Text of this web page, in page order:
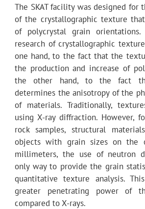
The SKAT facility was designed for
of the crystallographic texture
of polycrystal grain
research of crystallographic
one hand, to the fact that the
the production and increase of
the other hand, to the fact
determines the anisotropy of the
of materials. Traditionally,
using X-ray diffraction. However,
rock samples, structural
objects with grain sizes on the
millimeters, the use of neutron
only way to provide the grain
quantitative texture analysis.
greater penetrating power of
compared to X-rays.